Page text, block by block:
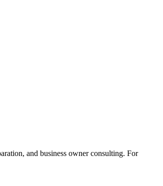
and business owner consulting. For